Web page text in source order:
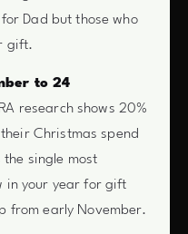
Dad but those who
gift.
to 24
research shows 20%
Christmas spend
single most
in your year for gift
from early November.